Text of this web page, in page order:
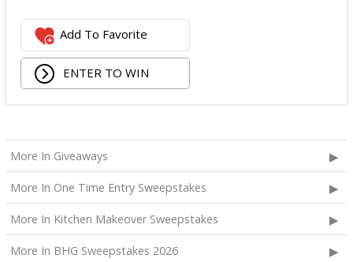
Add To Favorite
ENTER TO WIN
More In Giveaways
More In One Time Entry Sweepstakes
More In Kitchen Makeover Sweepstakes
More In BHG Sweepstakes 2026